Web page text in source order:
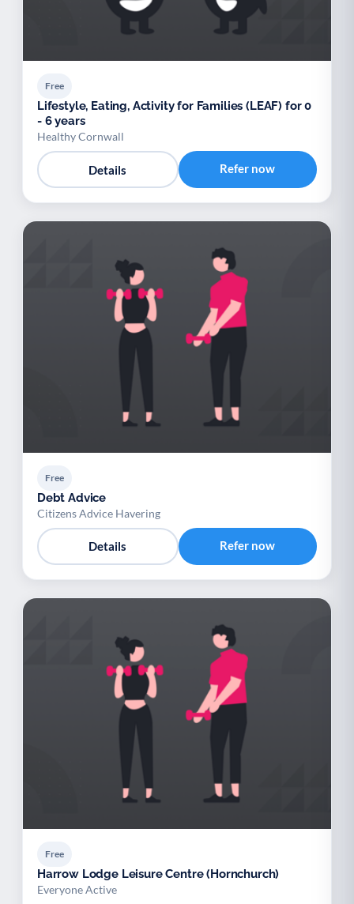
Free
Lifestyle, Eating, Activity for Families (LEAF) for 0
- 6 years
Healthy Cornwall
Details Refer now
Free
Debt Advice
Citizens Advice Havering
Details Refer now
Free
Harrow Lodge Leisure Centre (Hornchurch)
Everyone Active